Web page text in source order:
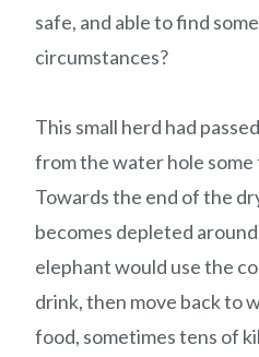
safe, and able to find
circumstances?
This small herd had
from the water hole
Towards the end of the
becomes depleted
elephant would use the
drink, then move back to
food, sometimes tens of